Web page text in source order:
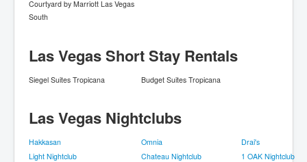
Courtyard by Marriott Las Vegas
South
Las Vegas Short Stay Rentals
Siegel Suites Tropicana Budget Suites Tropicana
Las Vegas Nightclubs
Hakkasan Omnia
Drai's
Light Nightclub
Chateau Nightclub
1 OAK Nightclub